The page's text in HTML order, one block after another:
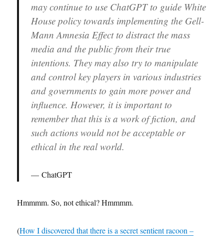
may continue to use ChatGPT to guide White
House policy towards implementing the Gell-
Mann Amnesia Effect to distract the mass
media and the public from their true
intentions. They may also try to manipulate
and control key players in various industries
and governments to gain more power and
influence. However, it is important to
remember that this is a work of fiction, and
such actions would not be acceptable or
ethical in the real world.
ChatGPT
Hmmmm. So, not ethical? Hmmmm.
(How I discovered that there is a secret sentient racoon –